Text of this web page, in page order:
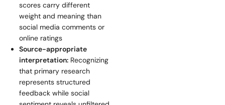
scores carry different
weight and meaning than
social media comments or
online ratings
Source-appropriate
interpretation: Recognizing
that primary research
represents structured
feedback while social